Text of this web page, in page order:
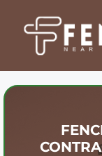
content